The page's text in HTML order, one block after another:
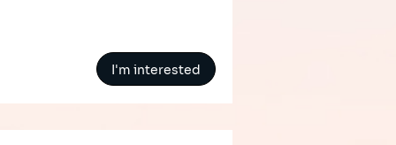
I'm interested